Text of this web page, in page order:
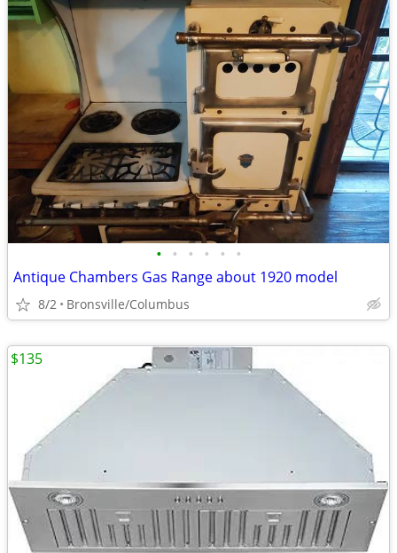
• • • • • •
Antique Chambers Gas Range about 1920 model
8/2 Bronsville/Columbus
$135